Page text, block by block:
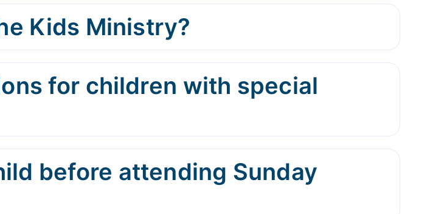
Kids Ministry?
for children with special
before attending Sunday